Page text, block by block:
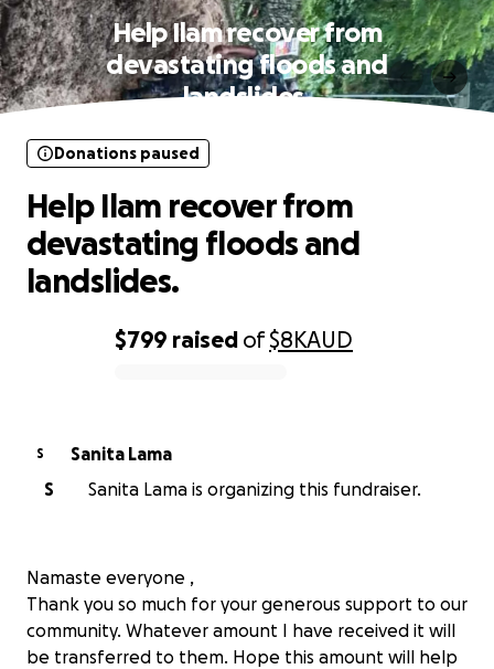
Help Ilam recover from
devastating floods and
landslides.
$799 raised of$8KAUD
Donations paused
Help Ilam recover from
devastating floods and
landslides.
S
Sanita Lama
S
Sanita Lama is organizing this fundraiser.
Namaste everyone ,
Thank you so much for your generous support to our
community. Whatever amount I have received it will
be transferred to them. Hope this amount will help